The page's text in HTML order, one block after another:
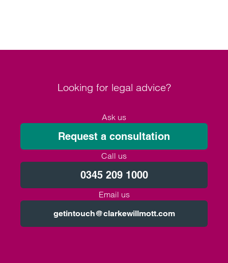
Looking for legal advice?
Ask us
Request a consultation
Call us
0345 209 1000
Email us
getintouch@clarkewillmott.com